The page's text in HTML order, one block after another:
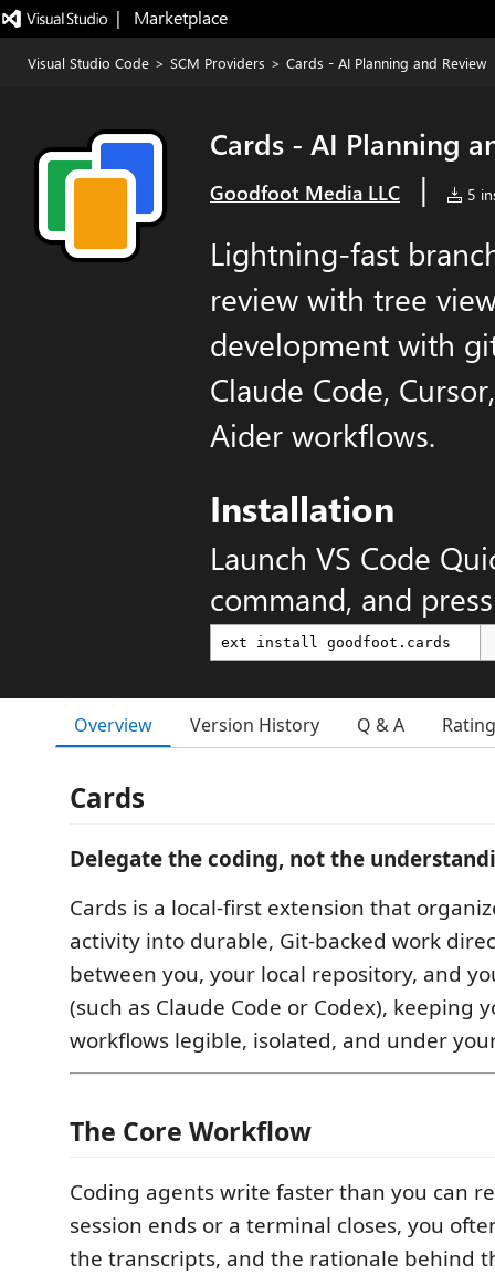
|   Marketplace
Visual Studio Code > SCM Providers > Cards - AI Planning and Review
Cards - AI Planning
Goodfoot Media LLC | 5
Lightning-fast
review with tree
development with
Claude Code,
Aider workflows.
Installation
Launch VS Code
command, and
Overview Version History Q & A
Cards
Delegate the coding, not the
Cards is a local-first extension that
activity into durable, Git-backed work
between you, your local repository, and
(such as Claude Code or Codex), keeping
workflows legible, isolated, and under
The Core Workflow
Coding agents write faster than you can
session ends or a terminal closes, you
the transcripts, and the rationale behind